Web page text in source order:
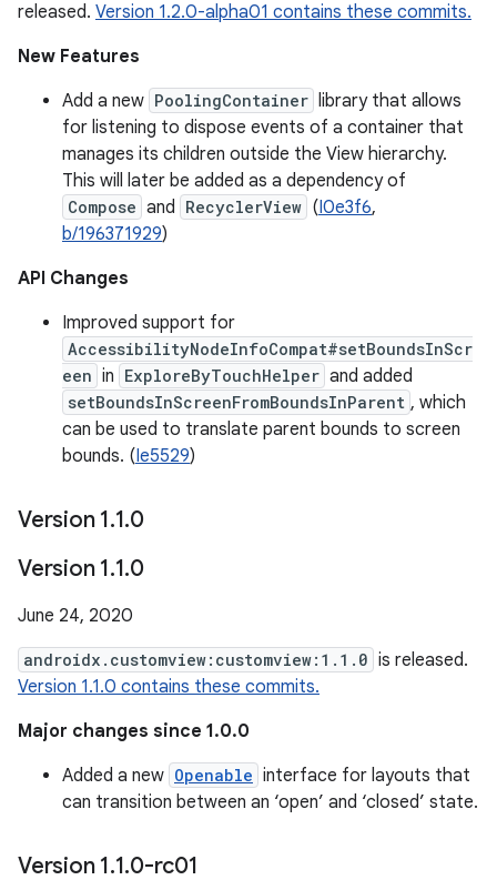
released. Version 1.2.0-alpha01 contains these commits.
New Features
Add a new PoolingContainer library that allows
for listening to dispose events of a container that
manages its children outside the View hierarchy.
This will later be added as a dependency of
Compose and RecyclerView (I0e3f6,
b/196371929)
API Changes
Improved support for
AccessibilityNodeInfoCompat#setBoundsInScr
een in ExploreByTouchHelper and added
setBoundsInScreenFromBoundsInParent , which
can be used to translate parent bounds to screen
bounds. (Ie5529)
Version 1.1.0
Version 1.1.0
June 24, 2020
androidx.customview:customview:1.1.0 is released.
Version 1.1.0 contains these commits.
Major changes since 1.0.0
Added a new Openable interface for layouts that
can transition between an ‘open’ and ‘closed’ state.
Version 1.1.0-rc01